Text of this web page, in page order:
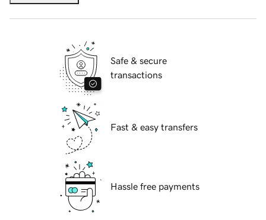
Safe & secure
transactions
Fast & easy transfers
Hassle free payments